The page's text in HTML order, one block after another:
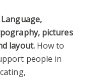
Language,
pictures
layout. How to
people in